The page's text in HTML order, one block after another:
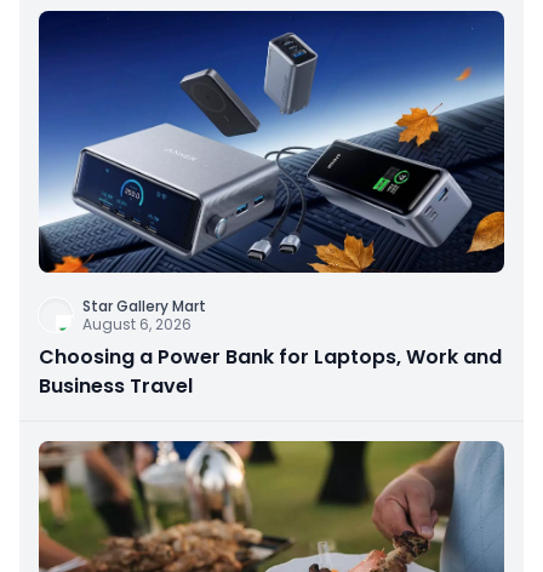
Star Gallery Mart
August 6, 2026
Choosing a Power Bank for Laptops, Work and
Business Travel